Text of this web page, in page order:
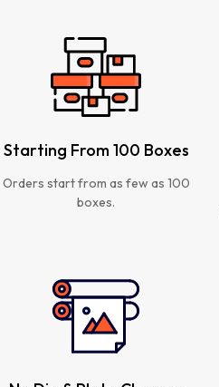
Starting From 100 Boxes
Orders start from as few as 100
boxes.